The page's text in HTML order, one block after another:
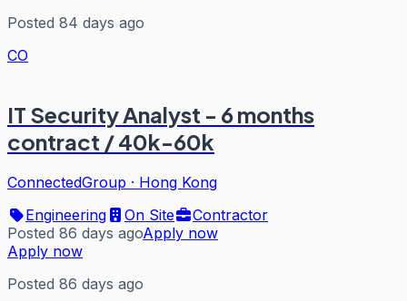
Posted 84 days ago
CO
IT Security Analyst - 6 months
contract / 40k-60k
ConnectedGroup · Hong Kong
Engineering
On Site
Contractor
Posted 86 days agoApply now
Apply now
Posted 86 days ago